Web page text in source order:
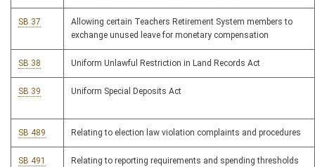
SB 37
Allowing certain Teachers Retirement System members to
exchange unused leave for monetary compensation
SB 38 Uniform Unlawful Restriction in Land Records Act
SB 39 Uniform Special Deposits Act
SB 489 Relating to election law violation complaints and procedures
SB 491
Relating to reporting requirements and spending thresholds